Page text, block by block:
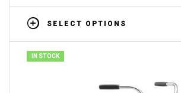
SELECT OPTIONS
IN STOCK